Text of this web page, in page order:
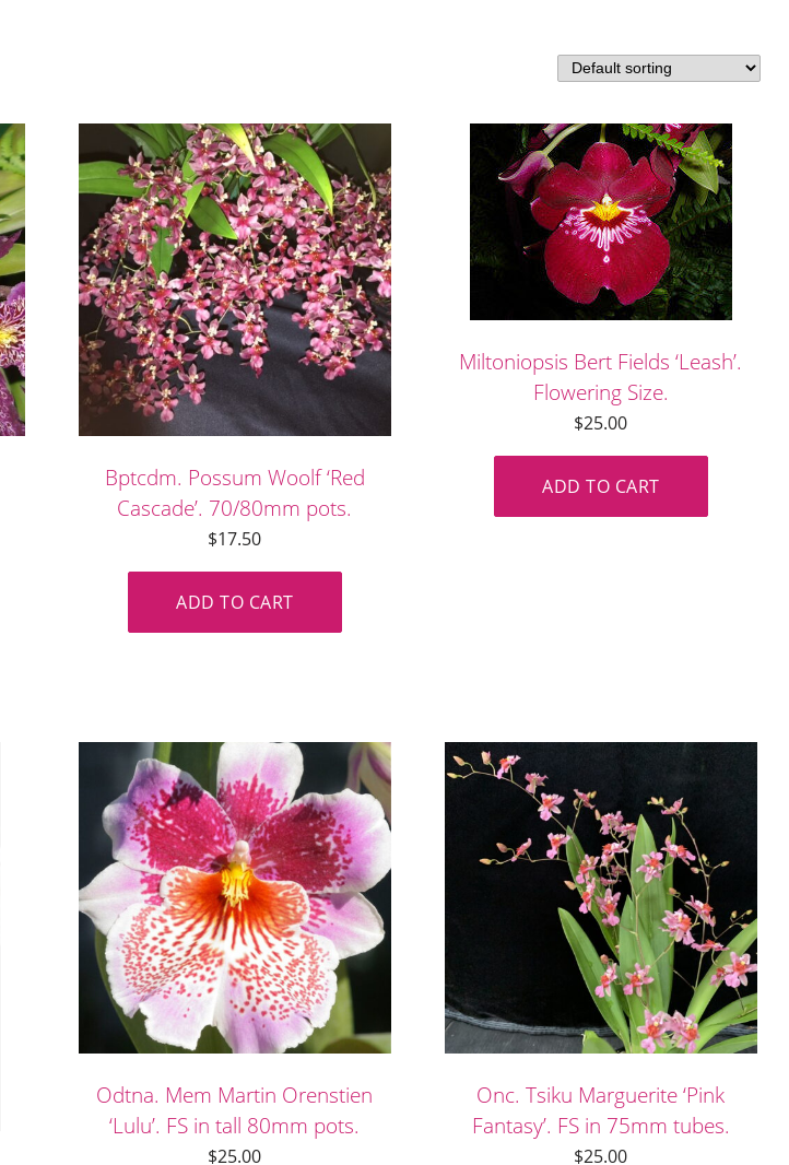
Bptcdm. Possum Woolf ‘Red
Cascade’. 70/80mm pots.
$17.50
ADD TO CART
Miltoniopsis Bert Fields ‘Leash’.
Flowering Size.
$25.00
ADD TO CART
Odtna. Mem Martin Orenstien
‘Lulu’. FS in tall 80mm pots.
$25.00
Onc. Tsiku Marguerite ‘Pink
Fantasy’. FS in 75mm tubes.
$25.00